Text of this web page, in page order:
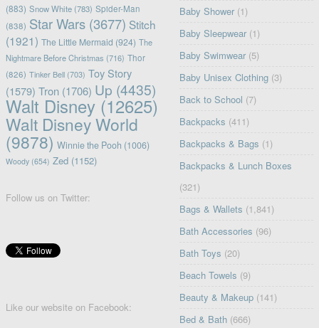
(883) Snow White(783) Spider-Man
(838) Star Wars(3677) Stitch
(1921) The Little Mermaid (924) The
Nightmare Before Christmas (716) Thor
(826) Tinker Bell(703) Toy Story
(1579) Tron(1706) Up (4435)
Walt Disney(12625)
Walt Disney World
(9878) Winnie the Pooh (1006)
Woody(654) Zed(1152)
Follow us on Twitter:
Like our website on Facebook:
Baby Shower (1)
Baby Sleepwear (1)
Baby Swimwear (5)
Baby Unisex Clothing (3)
Back to School (7)
Backpacks (411)
Backpacks & Bags (1)
Backpacks & Lunch Boxes
(321)
Bags & Wallets (1,841)
Bath Accessories (96)
Bath Toys (20)
Beach Towels (9)
Beauty & Makeup (141)
Bed & Bath (666)